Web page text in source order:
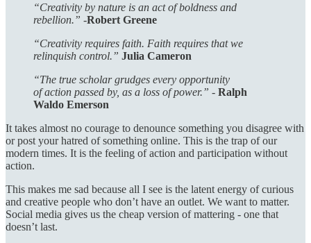
“Creativity by nature is an act of boldness and
rebellion.” -Robert Greene
“Creativity requires faith. Faith requires that we
relinquish control.” Julia Cameron
“The true scholar grudges every opportunity
of action passed by, as a loss of power.” - Ralph
Waldo Emerson
It takes almost no courage to denounce something you disagree with
or post your hatred of something online. This is the trap of our
modern times. It is the feeling of action and participation without
action.
This makes me sad because all I see is the latent energy of curious
and creative people who don’t have an outlet. We want to matter.
Social media gives us the cheap version of mattering - one that
doesn’t last.